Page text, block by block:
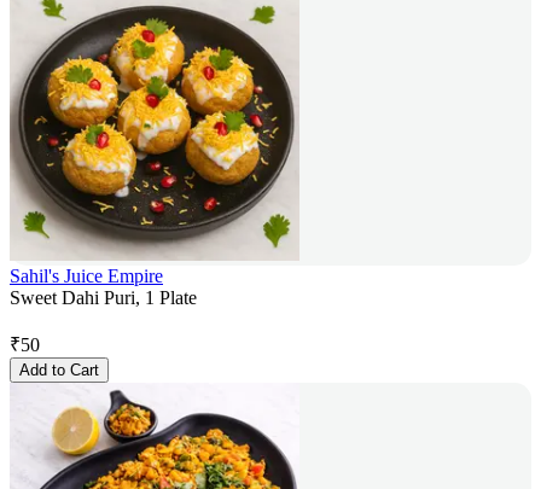
Sahil's Juice Empire
Sweet Dahi Puri, 1 Plate
₹50
Add to Cart